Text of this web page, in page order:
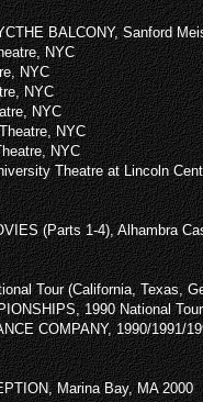
BALCONY, Sanford
NYC
NYC
NYC
NYC
NYC
NYC
Theatre at Lincoln
(Parts 1-4), Alhambra
Tour (California, Texas,
1990 National Tour
COMPANY, 1990/1991/
Marina Bay, MA 2000